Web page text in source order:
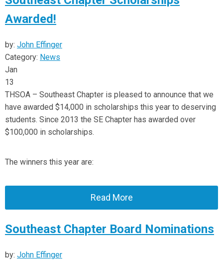
Awarded!
by: John Effinger
Category: News
Jan
13
THSOA – Southeast Chapter is pleased to announce that we
have awarded $14,000 in scholarships this year to deserving
students. Since 2013 the SE Chapter has awarded over
$100,000 in scholarships.
The winners this year are:
Read More
Southeast Chapter Board Nominations
by: John Effinger